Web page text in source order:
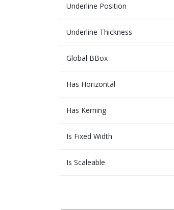
Underline Position
Underline Thickness
Global BBox
Has Horizontal
Has Kerning
Is Fixed Width
Is Scaleable